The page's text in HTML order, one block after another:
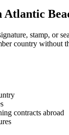
Atlantic
stamp, or
country without
contracts abroad